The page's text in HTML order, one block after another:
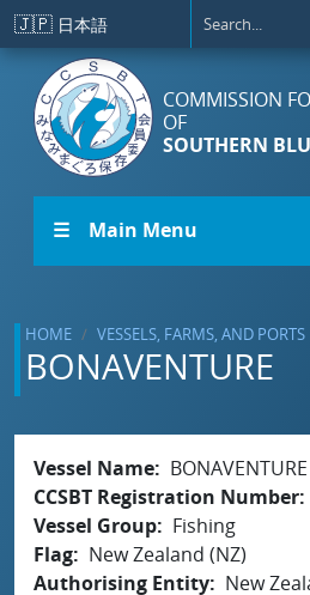
Skip to main content
🇯🇵 日本語
COMMISSION
OF
SOUTHERN
☰ Main Menu
HOME VESSELS, FARMS, AND PORTS
BONAVENTURE
Vessel Name
BONAVENTURE
CCSBT Registration Number
Vessel Group
Fishing
Flag
New Zealand (NZ)
Authorising Entity
New